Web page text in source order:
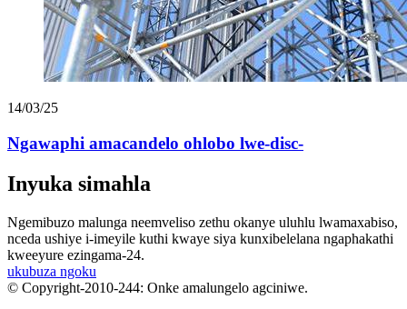
14/03/25
Ngawaphi amacandelo ohlobo lwe-disc-
Inyuka simahla
Ngemibuzo malunga neemveliso zethu okanye uluhlu lwamaxabiso,
nceda ushiye i-imeyile kuthi kwaye siya kunxibelelana ngaphakathi
kweeyure ezingama-24.
ukubuza ngoku
© Copyright-2010-244: Onke amalungelo agciniwe.